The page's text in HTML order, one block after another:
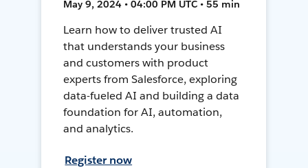
May 9, 2024 • 04:00 PM UTC • 55 min
Learn how to deliver trusted AI
that understands your business
and customers with product
experts from Salesforce, exploring
data-fueled AI and building a data
foundation for AI, automation,
and analytics.
Register now